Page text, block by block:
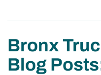
Bronx
Blog